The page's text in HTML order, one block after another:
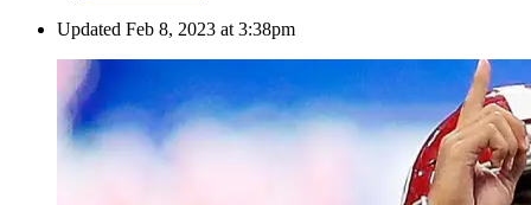
Updated Feb 8, 2023 at 3:38pm